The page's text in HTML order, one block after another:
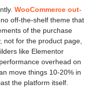
WooCommerce out-
no off-the-shelf theme that
of the purchase
not for the product page,
like Elementor
overhead on
move things 10-20% in
the platform itself.